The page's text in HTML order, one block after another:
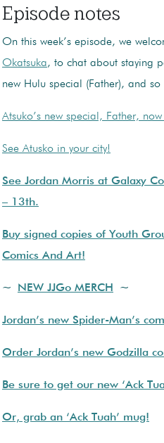
Episode notes
On this week’s episode, we
Okatsuka, to chat about staying
new Hulu special (Father), and
Atsuko’s new special, Father,
See Atusko in your city!
See Jordan Morris at Galaxy
– 13th.
Buy signed copies of Youth
Comics And Art!
~ NEW JJGo MERCH ~
Jordan’s new Spider-Man’s
Order Jordan’s new Godzilla
Be sure to get our new ‘Ack
Or, grab an ‘Ack Tuah’ mug!